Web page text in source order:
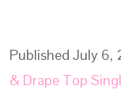
Published July 6,
& Drape Top